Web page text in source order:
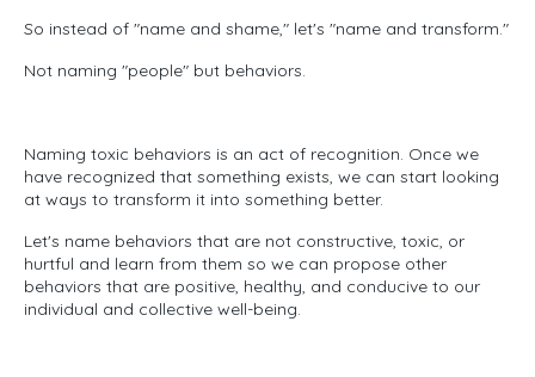
So instead of "name and shame," let's "name and transform."
Not naming "people" but behaviors.
Naming toxic behaviors is an act of recognition. Once we
have recognized that something exists, we can start looking
at ways to transform it into something better.
Let's name behaviors that are not constructive, toxic, or
hurtful and learn from them so we can propose other
behaviors that are positive, healthy, and conducive to our
individual and collective well-being.